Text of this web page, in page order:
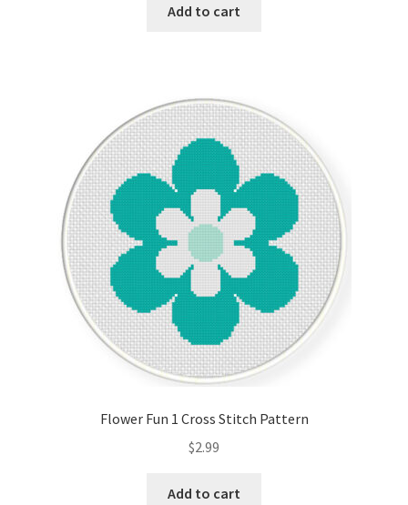
Add to cart
Flower Fun 1 Cross Stitch Pattern
$2.99
Add to cart